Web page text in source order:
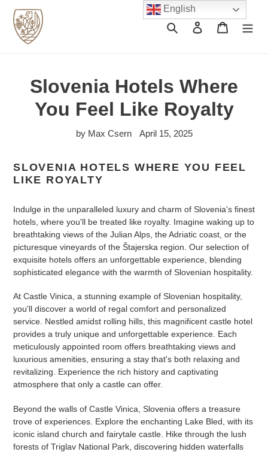
content
Search Log in Cart
Slovenia Hotels Where
You Feel Like Royalty
by Max Csern April 15, 2025
SLOVENIA HOTELS WHERE YOU FEEL
LIKE ROYALTY
Indulge in the unparalleled luxury and charm of Slovenia's finest
hotels, where you'll be treated like royalty. Imagine waking up to
breathtaking views of the Julian Alps, the Adriatic coast, or the
picturesque vineyards of the Štajerska region. Our selection of
exquisite hotels offers an unforgettable experience, blending
sophisticated elegance with the warmth of Slovenian hospitality.
At Castle Vinica, a stunning example of Slovenian hospitality,
you'll discover a world of regal comfort and personalized
service. Nestled amidst rolling hills, this magnificent castle hotel
provides a truly unique and unforgettable experience. Each
meticulously appointed room offers breathtaking views and
luxurious amenities, ensuring a stay that's both relaxing and
revitalizing. Experience the rich history and captivating
atmosphere that only a castle can offer.
Beyond the walls of Castle Vinica, Slovenia offers a treasure
trove of experiences. Explore the enchanting Lake Bled, with its
iconic island church and fairytale castle. Hike through the lush
forests of Triglav National Park, discovering hidden waterfalls
English